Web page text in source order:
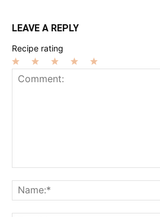
LEAVE A REPLY
Recipe rating